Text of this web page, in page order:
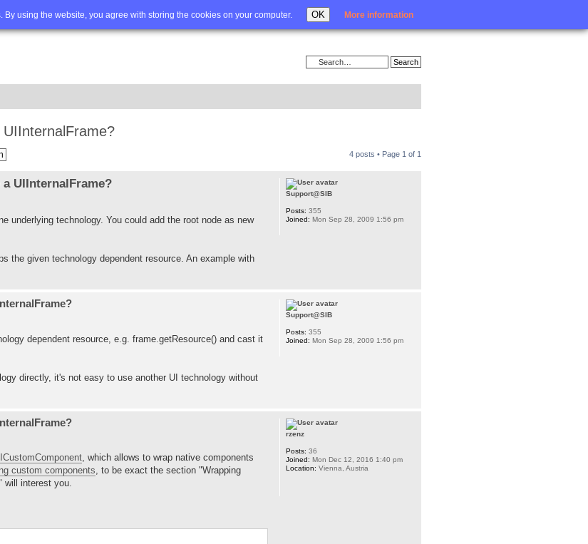
using the website, you agree with storing the cookies on your computer. OK More information
Advanced search Login
4 posts • Page 1 of 1
UIInternalFrame?
underlying technology. You could add the root node as new
the given technology dependent resource. An example with
Support@SIB
Posts: 355
Joined: Mon Sep 28, 2009 1:56 pm
dependent resource, e.g. frame.getResource() and cast it
directly, it's not easy to use another UI technology without
Support@SIB
Posts: 355
Joined: Mon Sep 28, 2009 1:56 pm
, which allows to wrap native components
custom components, to be exact the section "Wrapping
will interest you.
rzenz
Posts: 36
Joined: Mon Dec 12, 2016 1:40 pm
Location: Vienna, Austria